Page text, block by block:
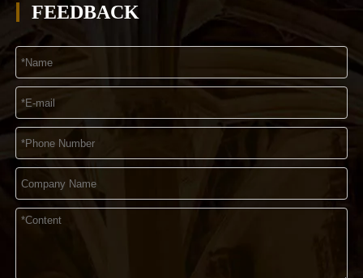
FEEDBACK